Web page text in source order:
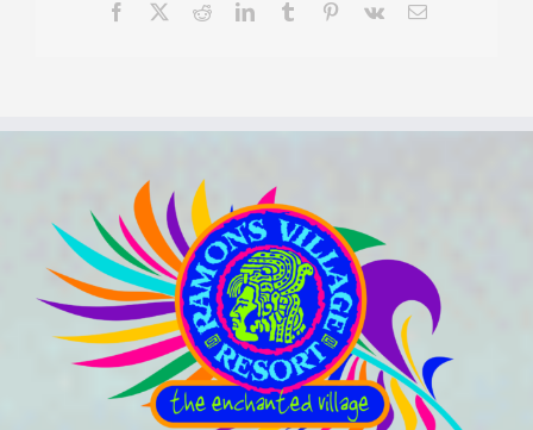
Facebook RedditLinkedInTumblr Pinterest
Vk Email